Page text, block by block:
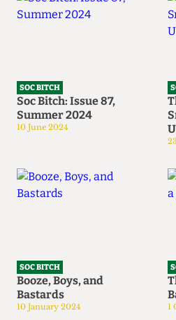
SOC BITCH
Soc Bitch: Issue 87,
Summer 2024
10 June 2024
SOC BITCH
Booze, Boys, and
Bastards
10 January 2024 1